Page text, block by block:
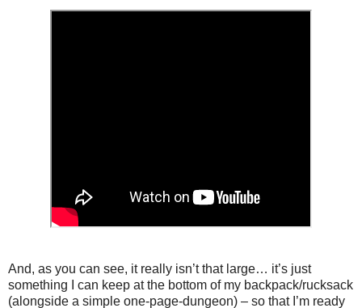
And, as you can see, it really isn’t that large… it’s just
something I can keep at the bottom of my backpack/rucksack
(alongside a simple one-page-dungeon) – so that I’m ready